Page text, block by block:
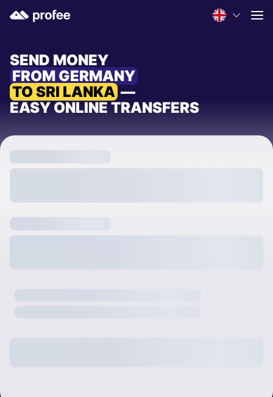
SEND MONEY
FROM GERMANY
TO SRI LANKA —
EASY ONLINE TRANSFERS